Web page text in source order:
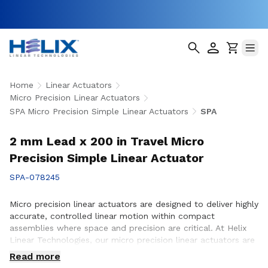
Home
Linear Actuators
Micro Precision Linear Actuators
SPA Micro Precision Simple Linear Actuators
SPA
2 mm Lead x 200 in Travel Micro
Precision Simple Linear Actuator
SPA-078245
Micro precision linear actuators are designed to deliver highly
accurate, controlled linear motion within compact
assemblies where space and precision are critical. At Helix
Linear Technologies, our micro precision linear actuators are
engineered to support demanding applications across
medical, aerospace, semiconductor, robotics, and advanced
Read more